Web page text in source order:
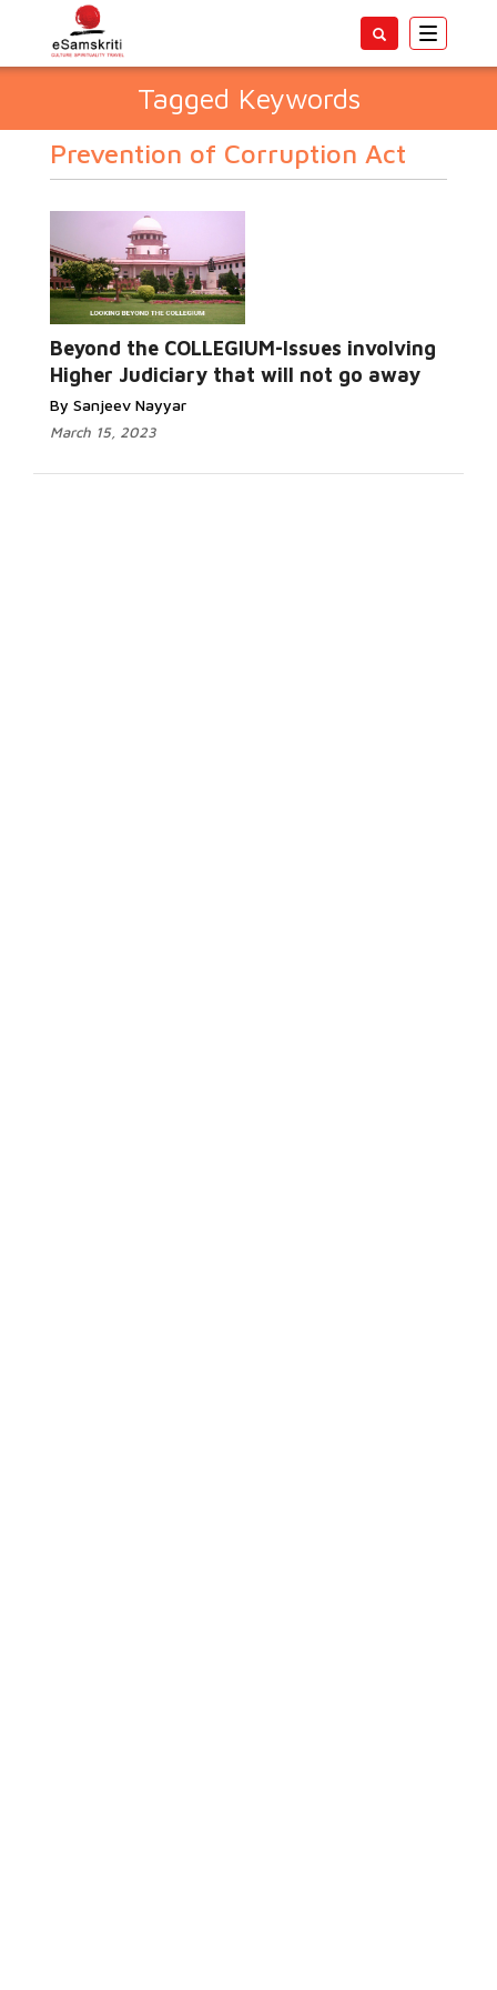
Toggle
Tagged Keywords
Prevention of Corruption Act
Beyond the COLLEGIUM-Issues involving
Higher Judiciary that will not go away
By Sanjeev Nayyar
March 15, 2023